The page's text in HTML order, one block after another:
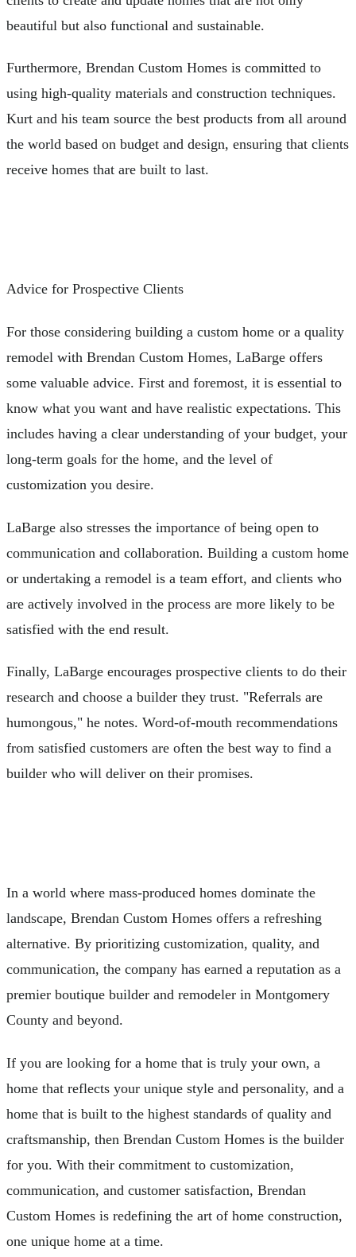
beautiful but also functional and sustainable.
Furthermore, Brendan Custom Homes is committed to
using high-quality materials and construction techniques.
Kurt and his team source the best products from all around
the world based on budget and design, ensuring that clients
receive homes that are built to last.
Advice for Prospective Clients
For those considering building a custom home or a quality
remodel with Brendan Custom Homes, LaBarge offers
some valuable advice. First and foremost, it is essential to
know what you want and have realistic expectations. This
includes having a clear understanding of your budget, your
long-term goals for the home, and the level of
customization you desire.
LaBarge also stresses the importance of being open to
communication and collaboration. Building a custom home
or undertaking a remodel is a team effort, and clients who
are actively involved in the process are more likely to be
satisfied with the end result.
Finally, LaBarge encourages prospective clients to do their
research and choose a builder they trust. "Referrals are
humongous," he notes. Word-of-mouth recommendations
from satisfied customers are often the best way to find a
builder who will deliver on their promises.
In a world where mass-produced homes dominate the
landscape, Brendan Custom Homes offers a refreshing
alternative. By prioritizing customization, quality, and
communication, the company has earned a reputation as a
premier boutique builder and remodeler in Montgomery
County and beyond.
If you are looking for a home that is truly your own, a
home that reflects your unique style and personality, and a
home that is built to the highest standards of quality and
craftsmanship, then Brendan Custom Homes is the builder
for you. With their commitment to customization,
communication, and customer satisfaction, Brendan
Custom Homes is redefining the art of home construction,
one unique home at a time.